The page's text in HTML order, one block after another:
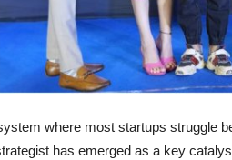
where most startups struggle
has emerged as a key